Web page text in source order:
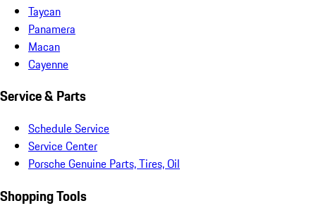
Taycan
Panamera
Macan
Cayenne
Service & Parts
Schedule Service
Service Center
Porsche Genuine Parts, Tires, Oil
Shopping Tools